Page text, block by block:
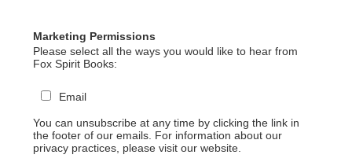
Marketing Permissions
Please select all the ways you would like to hear from
Fox Spirit Books:
Email
You can unsubscribe at any time by clicking the link in
the footer of our emails. For information about our
privacy practices, please visit our website.